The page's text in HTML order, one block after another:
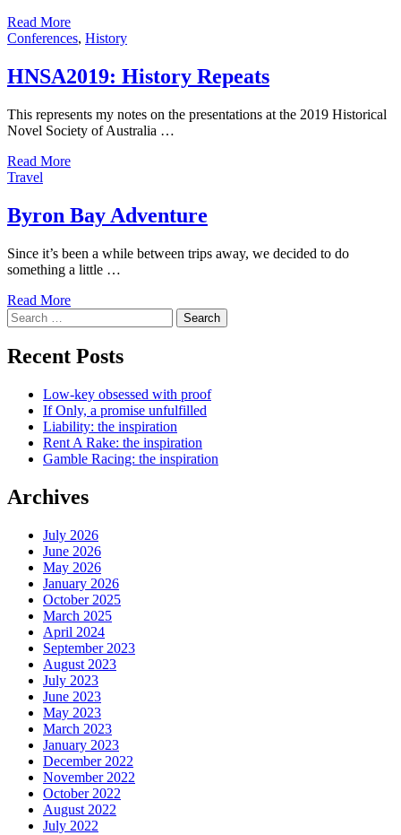
Read More
Conferences, History
HNSA2019: History Repeats
This represents my notes on the presentations at the 2019 Historical
Novel Society of Australia …
Read More
Travel
Byron Bay Adventure
Since it’s been a while between trips away, we decided to do
something a little …
Read More
Search
for:
Recent Posts
Low-key obsessed with proof
If Only, a promise unfulfilled
Liability: the inspiration
Rent A Rake: the inspiration
Gamble Racing: the inspiration
Archives
July 2026
June 2026
May 2026
January 2026
October 2025
March 2025
April 2024
September 2023
August 2023
July 2023
June 2023
May 2023
March 2023
January 2023
December 2022
November 2022
October 2022
August 2022
July 2022